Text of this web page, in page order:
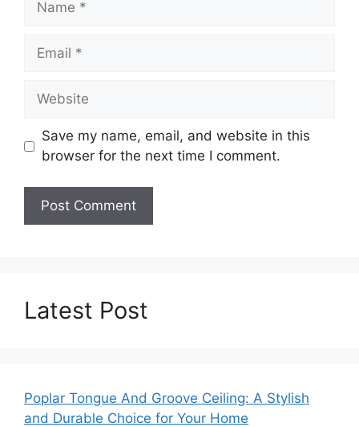
Email
Website
Save my name, email, and website in this
browser for the next time I comment.
Latest Post
Poplar Tongue And Groove Ceiling: A Stylish
and Durable Choice for Your Home